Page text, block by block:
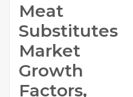
Meat
Substitutes
Market
Growth
Factors,